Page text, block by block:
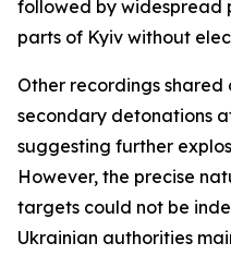
followed by widespread
parts of Kyiv without
Other recordings
secondary detonations
suggesting further
However, the precise
targets could not be
Ukrainian authorities